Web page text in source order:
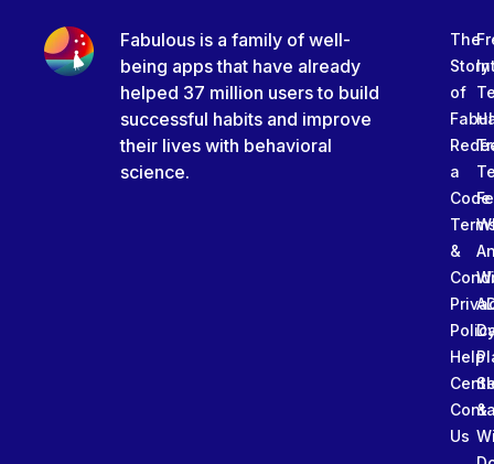
Fabulous is a family of well-
being apps that have already
helped 37 million users to build
successful habits and improve
their lives with behavioral
science.
The
Story
of
a
Code
&
Help
Us
&